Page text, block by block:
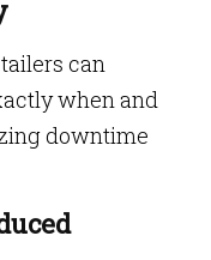
can
when and
downtime